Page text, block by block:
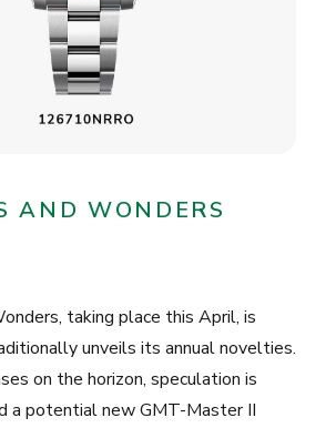
AND WONDERS
, taking place this April, is
unveils its annual novelties.
on the horizon, speculation is
a potential new GMT-Master II